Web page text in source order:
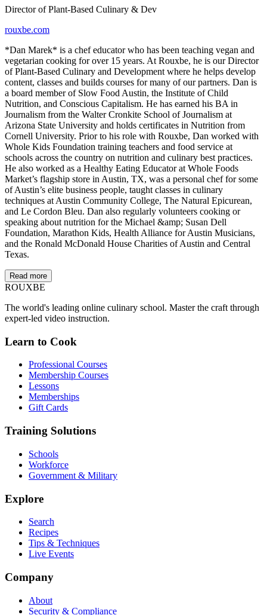
Director of Plant-Based Culinary & Dev
rouxbe.com
*Dan Marek* is a chef educator who has been teaching vegan and
vegetarian cooking for over 15 years. At Rouxbe, he is our Director
of Plant-Based Culinary and Development where he helps develop
content, classes and builds courses for many of our partners. Dan is
a board member of Slow Food Austin, the Institute of Child
Nutrition, and Conscious Capitalism. He has earned his BA in
Journalism from the Walter Cronkite School of Journalism at
Arizona State University and holds certificates in Nutrition from
Cornell University. Prior to his role with Rouxbe, Dan worked with
Whole Kids Foundation training teachers and food service at
schools across the country on nutrition and culinary best practices.
He also worked as a Healthy Eating Educator at Whole Foods
Market’s flagship store in Austin, TX, was a personal chef for some
of Austin’s elite business people, taught classes in culinary
techniques at Austin Community College, The Natural Epicurean,
and Le Cordon Bleu. Dan also regularly volunteers cooking or
speaking about nutrition for the Michael &amp; Susan Dell
Foundation, Marathon Kids, Health Alliance for Austin Musicians,
and the Ronald McDonald House Charities of Austin and Central
Texas.
Read more
ROUXBE
The world's leading online culinary school. Master the craft through
expert-led video instruction.
Learn to Cook
Professional Courses
Membership Courses
Lessons
Memberships
Gift Cards
Training Solutions
Schools
Workforce
Government & Military
Explore
Search
Recipes
Tips & Techniques
Live Events
Company
About
Security & Compliance